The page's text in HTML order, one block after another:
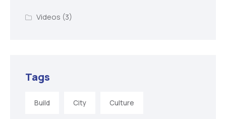
Videos (3)
Tags
Build City Culture